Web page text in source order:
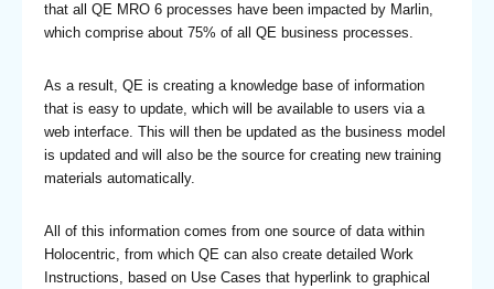
that all QE MRO 6 processes have been impacted by Marlin,
which comprise about 75% of all QE business processes.
As a result, QE is creating a knowledge base of information
that is easy to update, which will be available to users via a
web interface. This will then be updated as the business model
is updated and will also be the source for creating new training
materials automatically.
All of this information comes from one source of data within
Holocentric, from which QE can also create detailed Work
Instructions, based on Use Cases that hyperlink to graphical